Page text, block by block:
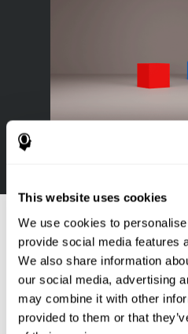
This website uses cookies
We use cookies to
provide social media features
We also share information
our social media, advertising
may combine it with other
provided to them or that
References
Goldstein, F. C., Green, J., Presley,
Cognitive estimation in patients
Neuropsychiatry,
35–42.